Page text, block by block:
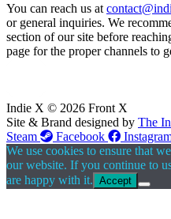
You can reach us at
or general inquiries. We
section of our site before
page for the proper channels to
Indie X © 2026 Front X
Site & Brand designed by The
Steam
Facebook
We use cookies to ensure that
our website. If you continue to
are happy with it. Accept